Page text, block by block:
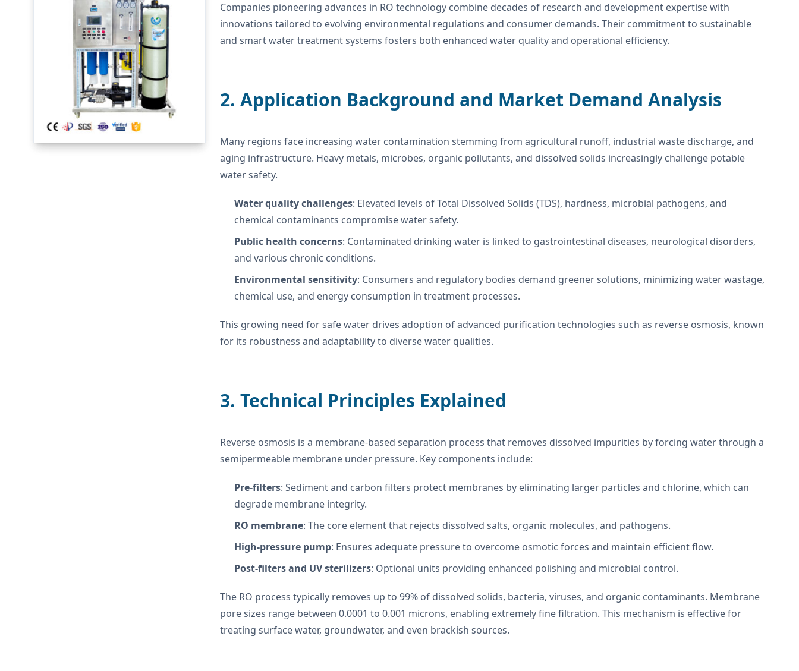
Companies pioneering advances in RO technology combine decades of research and development expertise with
innovations tailored to evolving environmental regulations and consumer demands. Their commitment to sustainable
and smart water treatment systems fosters both enhanced water quality and operational efficiency.
2. Application Background and Market Demand Analysis
Many regions face increasing water contamination stemming from agricultural runoff, industrial waste discharge, and
aging infrastructure. Heavy metals, microbes, organic pollutants, and dissolved solids increasingly challenge potable
water safety.
Water quality challenges: Elevated levels of Total Dissolved Solids (TDS), hardness, microbial pathogens, and
chemical contaminants compromise water safety.
Public health concerns: Contaminated drinking water is linked to gastrointestinal diseases, neurological disorders,
and various chronic conditions.
Environmental sensitivity: Consumers and regulatory bodies demand greener solutions, minimizing water wastage,
chemical use, and energy consumption in treatment processes.
This growing need for safe water drives adoption of advanced purification technologies such as reverse osmosis, known
for its robustness and adaptability to diverse water qualities.
3. Technical Principles Explained
Reverse osmosis is a membrane-based separation process that removes dissolved impurities by forcing water through a
semipermeable membrane under pressure. Key components include:
Pre-filters: Sediment and carbon filters protect membranes by eliminating larger particles and chlorine, which can
degrade membrane integrity.
RO membrane: The core element that rejects dissolved salts, organic molecules, and pathogens.
High-pressure pump: Ensures adequate pressure to overcome osmotic forces and maintain efficient flow.
Post-filters and UV sterilizers: Optional units providing enhanced polishing and microbial control.
The RO process typically removes up to 99% of dissolved solids, bacteria, viruses, and organic contaminants. Membrane
pore sizes range between 0.0001 to 0.001 microns, enabling extremely fine filtration. This mechanism is effective for
treating surface water, groundwater, and even brackish sources.